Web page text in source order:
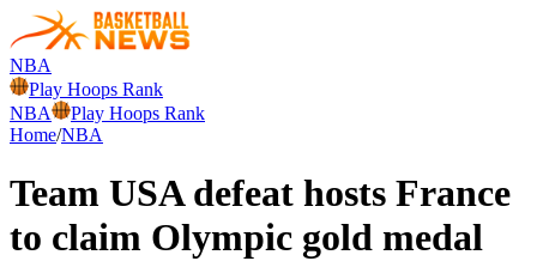
NBA
Play Hoops Rank
NBA
Play Hoops Rank
Home/NBA
Team USA defeat hosts France
to claim Olympic gold medal